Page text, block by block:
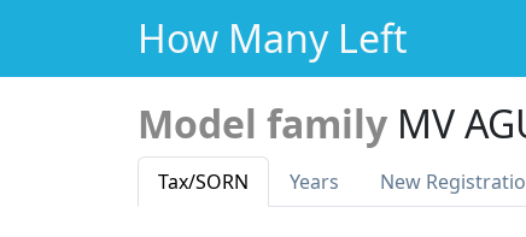
How Many Left
Model family MV
Tax/SORN Years New Reg